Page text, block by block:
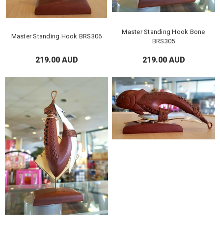
Master Standing Hook BRS306
219.00 AUD
Master Standing Hook Bone
BRS305
219.00 AUD